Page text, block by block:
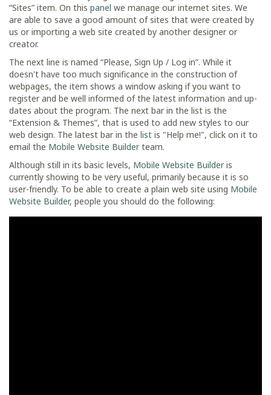
“Sites” item. On this panel we manage our internet sites. We
are able to save a good amount of sites that were created by
us or importing a web site created by another designer or
creator.
The next line is named “Please, Sign Up / Log in”. While it
doesn't have too much significance in the construction of
webpages, the item shows a window asking if you want to
register and be well informed of the latest information and up-
dates about the program. The next bar in the list is the
“Extension & Themes”, that is used to add new styles to our
web design. The latest bar in the list is "Help me!", click on it to
email the Mobile Website Builderteam.
Although still in its basic levels, Mobile Website Builderis
currently showing to be very useful, primarily because it is so
user-friendly. To be able to create a plain web site using Mobile
Website Builder, people you should do the following: